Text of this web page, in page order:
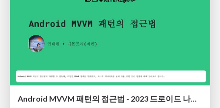
Android MVVM 패턴의 접근법 - 2023 드로이드 나이츠